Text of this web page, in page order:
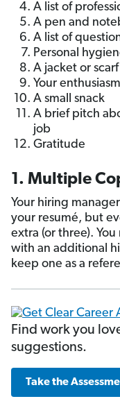
A list of
A pen and
A list of
Personal
A jacket or scarf
Your
A small snack
A brief pitch
job
Gratitude
1. Multiple
Your hiring
your resumé, but
extra (or three).
with an additional
keep one as a
Find work you
suggestions.
Take the